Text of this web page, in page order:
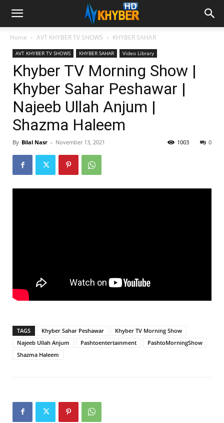
Home AVT KHYBER TV SHOWS KHYBER SAHAR
AVT KHYBER TV SHOWS KHYBER SAHAR Video Library
Khyber TV Morning Show |
Khyber Sahar Peshawar |
Najeeb Ullah Anjum |
Shazma Haleem
By Bilal Nasr - November 13, 2021 0
1003
TAGS Khyber Sahar Peshawar
Khyber TV Morning Show
Najeeb Ullah Anjum
Pashtoentertainment
PashtoMorningShow
Shazma Haleem